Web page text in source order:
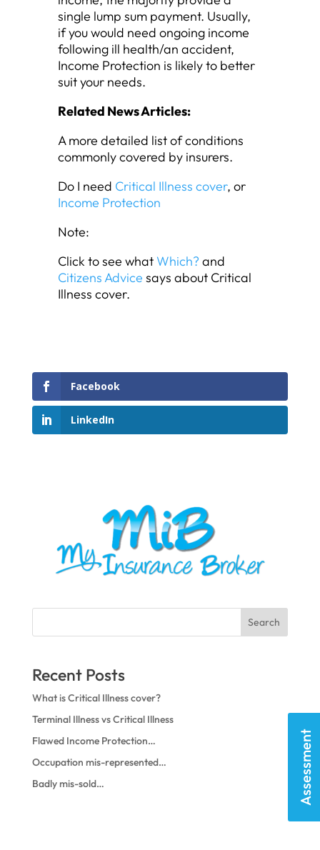
single lump sum payment. Usually,
if you would need ongoing income
following ill health/an accident,
Income Protection is likely to better
suit your needs.
Related News Articles:
A more detailed list of conditions
commonly covered by insurers.
Do I need Critical Illness cover, or
Income Protection
Note:
Click to see what Which? and
Citizens Advice says about Critical
Illness cover.
Facebook
LinkedIn
Search
Recent Posts
What is Critical Illness cover?
Terminal Illness vs Critical Illness
Flawed Income Protection…
Occupation mis-represented…
Badly mis-sold…
Assessment